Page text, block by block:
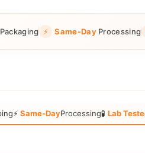
Packaging ⚡ Same-DayProcessing
⚡ Same-DayProcessing🧪 Lab